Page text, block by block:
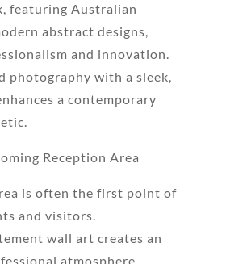
featuring Australian
abstract designs,
and innovation.
photography with a sleek,
a contemporary
Reception Area
is often the first point of
and visitors.
wall art creates an
atmosphere.